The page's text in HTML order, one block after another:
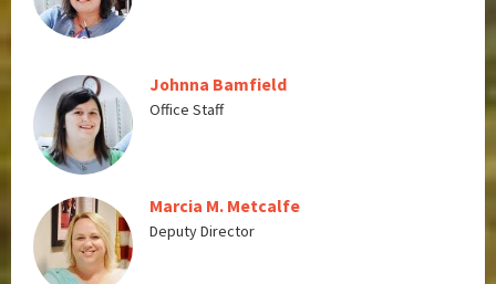
Johnna Bamfield
Office Staff
Marcia M. Metcalfe
Deputy Director